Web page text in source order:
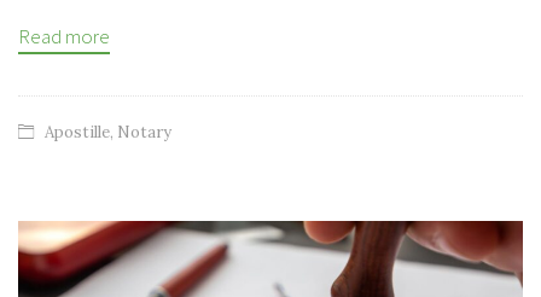
Read more
Apostille, Notary